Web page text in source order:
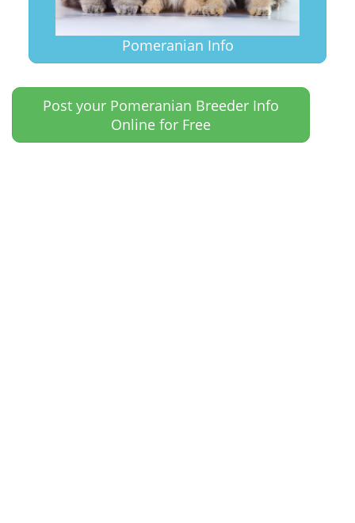
Pomeranian Info
Post your Pomeranian Breeder Info
Online for Free